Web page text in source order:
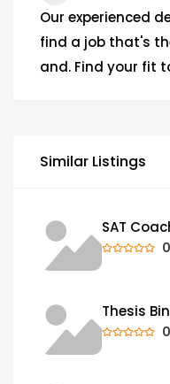
Our experienced
find a job that's
and. Find your fit
Similar Listings
0
Thesis
0